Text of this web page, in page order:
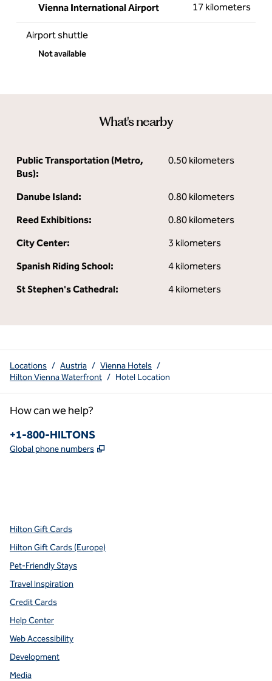
Vienna International Airport 17 kilometers
Airport shuttle
Not available
What's nearby
Public Transportation (Metro,
Bus):
0.50 kilometers
Danube Island:
0.80 kilometers
Reed Exhibitions:
0.80 kilometers
City Center:
3 kilometers
Spanish Riding School:
4 kilometers
St Stephen's Cathedral:
4 kilometers
Locations / Austria / Vienna Hotels /
Hilton Vienna Waterfront / Hotel Location
How can we help?
Phone:
+1-800-HILTONS
Global phone numbers ,
Hilton Gift Cards
Hilton Gift Cards (Europe)
Pet-Friendly Stays
Travel Inspiration
Credit Cards
Help Center
Web Accessibility
Development
Media